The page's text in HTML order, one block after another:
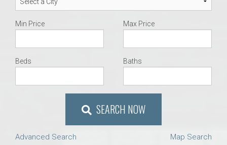
Min Price Max Price
Beds Baths
SEARCH NOW
Advanced Search Map Search